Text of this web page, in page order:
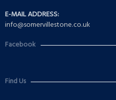
E-MAIL ADDRESS:
info@somervillestone.co.uk
Facebook
Find Us